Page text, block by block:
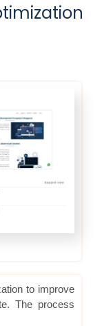
to improve
The process